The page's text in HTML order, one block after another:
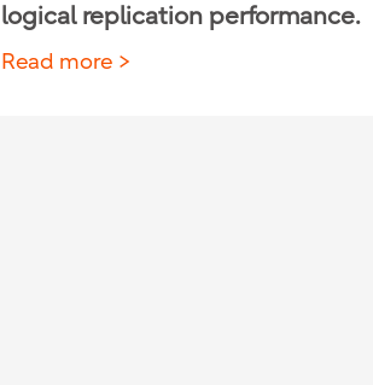
logical replication performance.
Read more